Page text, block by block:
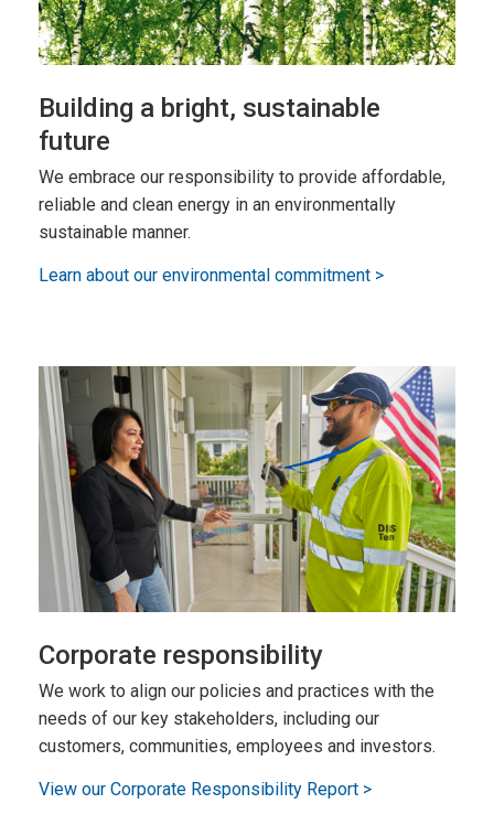
Building a bright, sustainable
future
We embrace our responsibility to provide affordable,
reliable and clean energy in an environmentally
sustainable manner.
Learn about our environmental commitment >
Corporate responsibility
We work to align our policies and practices with the
needs of our key stakeholders, including our
customers, communities, employees and investors.
View our Corporate Responsibility Report >